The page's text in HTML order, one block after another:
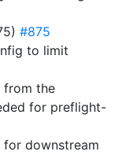
#875
to limit
from the
for preflight-
for downstream